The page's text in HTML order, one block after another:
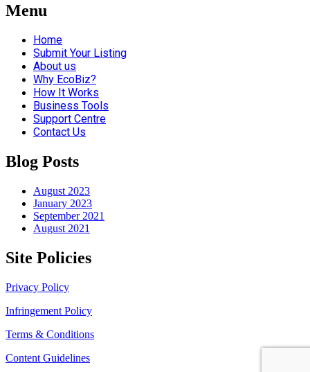
Menu
Home
Submit Your Listing
About us
Why EcoBiz?
How It Works
Business Tools
Support Centre
Contact Us
Blog Posts
August 2023
January 2023
September 2021
August 2021
Site Policies
Privacy Policy
Infringement Policy
Terms & Conditions
Content Guidelines